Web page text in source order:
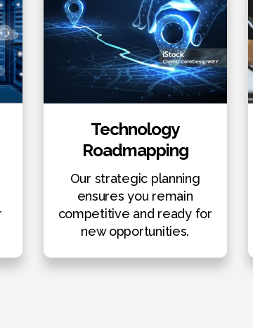
Technology
Roadmapping
Our strategic planning
ensures you remain
competitive and ready for
new opportunities.